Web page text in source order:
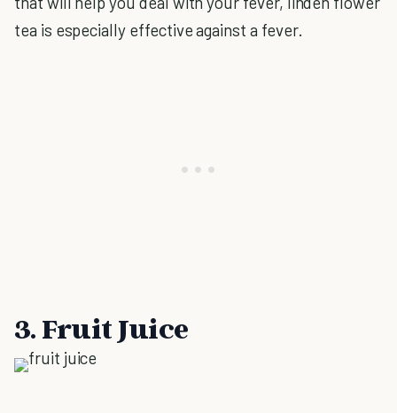
tea is especially effective against a fever.
3. Fruit Juice